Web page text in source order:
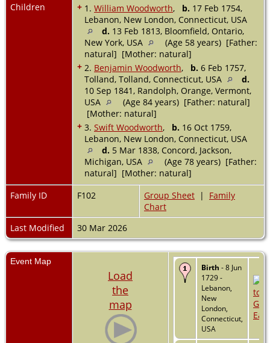
Children
+ 1. William Woodworth, b. 17 Feb 1754,
Lebanon, New London, Connecticut, USA
d. 13 Feb 1813, Bloomfield, Ontario,
New York, USA
(Age 58 years) [Father:
natural] [Mother: natural]
+ 2. Benjamin Woodworth, b. 6 Feb 1757,
Tolland, Tolland, Connecticut, USA
d.
10 Sep 1841, Randolph, Orange, Vermont,
USA
(Age 84 years) [Father: natural]
[Mother: natural]
+ 3. Swift Woodworth, b. 16 Oct 1759,
Lebanon, New London, Connecticut, USA
d. 5 Mar 1838, Concord, Jackson,
Michigan, USA
(Age 78 years) [Father:
natural] [Mother: natural]
Family ID
F102 Group Sheet | Family
Chart
Last Modified
30 Mar 2026
Event Map
Load
the
map
Birth - 8 Jun
1729 -
Lebanon,
New
London,
Connecticut,
USA